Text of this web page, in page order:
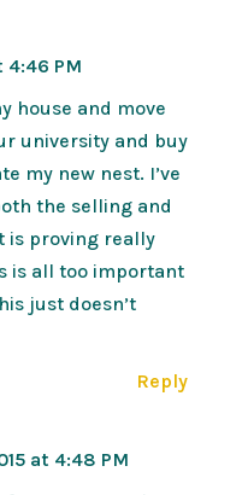
4:46 PM
house and move
university and buy
my new nest. I’ve
the selling and
is proving really
is all too important
just doesn’t
Reply
at 4:48 PM